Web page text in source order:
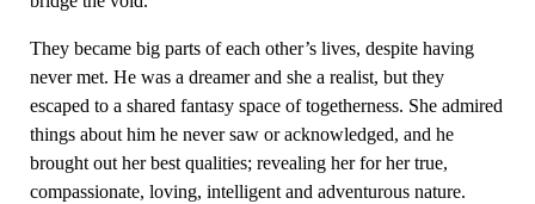
They became big parts of each other’s lives, despite having
never met. He was a dreamer and she a realist, but they
escaped to a shared fantasy space of togetherness. She admired
things about him he never saw or acknowledged, and he
brought out her best qualities; revealing her for her true,
compassionate, loving, intelligent and adventurous nature.